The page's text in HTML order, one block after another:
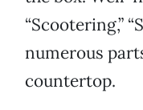
“Scootering,”
numerous
countertop.